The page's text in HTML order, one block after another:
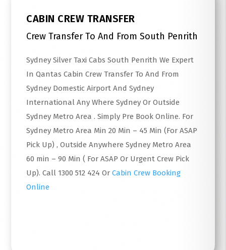
CABIN CREW TRANSFER
Crew Transfer To And From South Penrith
Sydney Silver Taxi Cabs South Penrith We Expert
In Qantas Cabin Crew Transfer To And From
Sydney Domestic Airport And Sydney
International Any Where Sydney Or Outside
Sydney Metro Area . Simply Pre Book Online. For
Sydney Metro Area Min 20 Min – 45 Min (For ASAP
Pick Up) , Outside Anywhere Sydney Metro Area
60 min – 90 Min ( For ASAP Or Urgent Crew Pick
Up). Call 1300 512 424 OrCabin Crew Booking
Online